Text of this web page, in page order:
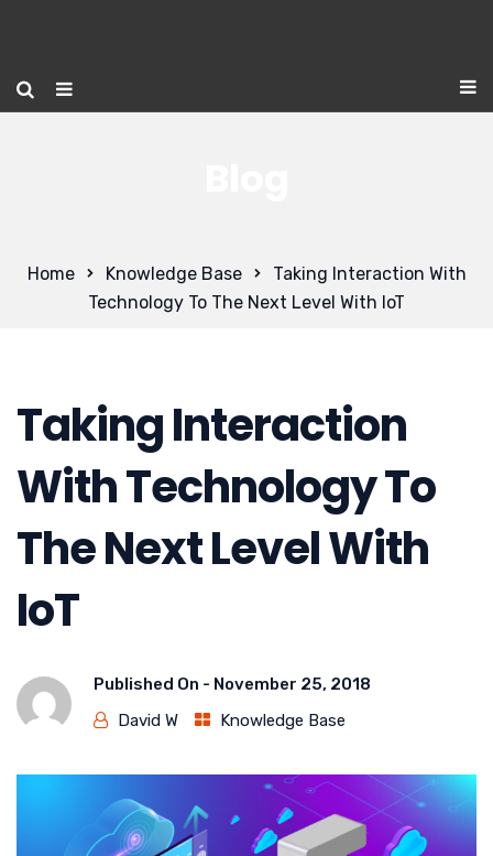
Home Knowledge Base
Taking Interaction With
Technology To The Next Level With IoT
Taking Interaction
With Technology To
The Next Level With
IoT
Published On - November 25, 2018
David W
Knowledge Base